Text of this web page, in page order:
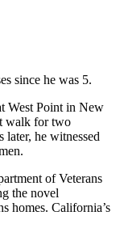
since he was 5.
West Point in New
walk for two
later, he witnessed
of Veterans
the novel
homes. California’s